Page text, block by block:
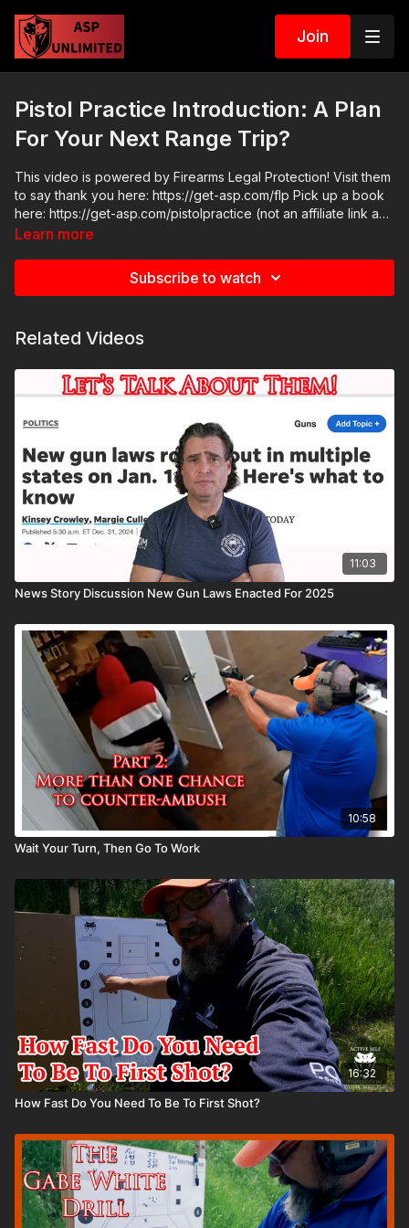
Join
Pistol Practice Introduction: A Plan
For Your Next Range Trip?
This video is powered by Firearms Legal Protection! Visit them
to say thank you here: https://get-asp.com/flp Pick up a book
here: https://get-asp.com/pistolpractice (not an affiliate link and
not sponsored content) Get ASP merch here: https://get-
the ASP Dry Fire Challenge:
Medical to prepare for major traumatic bleeding. All profits to
pick one up ASP Community Standards:
https://activeselfprotection.com/page-guidelines/ Check out
the ASP National Conference: https://get-asp.com/ASPNC
Attitude. Skills. Plan.
Learn more
Subscribe to watch
Related Videos
11:03
News Story Discussion New Gun Laws Enacted For 2025
10:58
Wait Your Turn, Then Go To Work
16:32
How Fast Do You Need To Be To First Shot?